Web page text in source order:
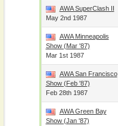
AWA SuperClash II
May 2nd 1987
AWA Minneapolis
Show (Mar '87)
Mar 1st 1987
AWA San Francisco
Show (Feb '87)
Feb 28th 1987
AWA Green Bay
Show (Jan '87)